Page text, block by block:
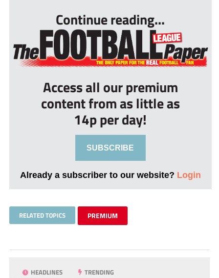
Continue reading...
Access all our premium
content from as little as
14p per day!
SUBSCRIBE
Already a subscriber to our website? Login
RELATED TOPICS PREMIUM
HEADLINES TRENDING